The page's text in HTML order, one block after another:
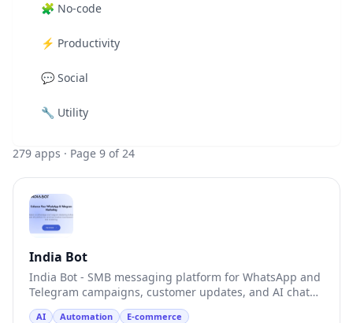
🧩 No-code
⚡ Productivity
💬 Social
🔧 Utility
279 apps · Page 9 of 24
India Bot
India Bot - SMB messaging platform for WhatsApp and
Telegram campaigns, customer updates, and AI chat
tests
AI Automation E-commerce